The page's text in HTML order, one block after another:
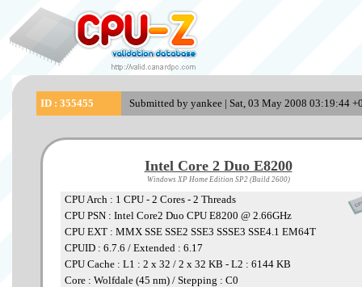
ID : 355455 Submitted by yankee | Sat, 03 May 2008 03:19:44
Intel Core 2 Duo E8200
Windows XP Home Edition SP2 (Build 2600)
CPU Arch : 1 CPU - 2 Cores - 2 Threads
CPU PSN : Intel Core2 Duo CPU E8200 @ 2.66GHz
CPU EXT : MMX SSE SSE2 SSE3 SSSE3 SSE4.1 EM64T
CPUID : 6.7.6 / Extended : 6.17
CPU Cache : L1 : 2 x 32 / 2 x 32 KB - L2 : 6144 KB
Core : Wolfdale (45 nm) / Stepping : C0